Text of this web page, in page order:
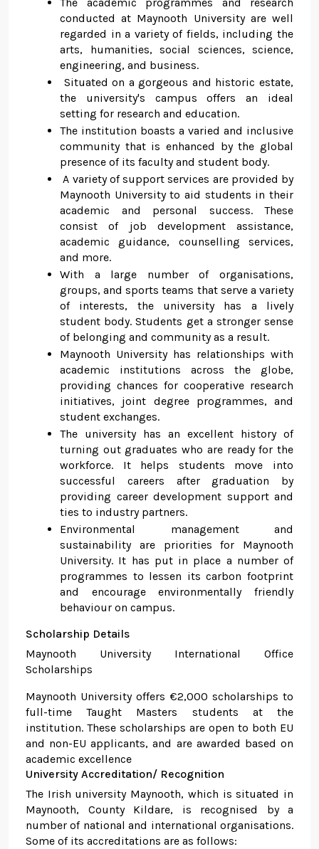
conducted at Maynooth University are well
regarded in a variety of fields, including the
arts, humanities, social sciences, science,
engineering, and business.
Situated on a gorgeous and historic estate,
the university's campus offers an ideal
setting for research and education.
The institution boasts a varied and inclusive
community that is enhanced by the global
presence of its faculty and student body.
A variety of support services are provided by
Maynooth University to aid students in their
academic and personal success. These
consist of job development assistance,
academic guidance, counselling services,
and more.
With a large number of organisations,
groups, and sports teams that serve a variety
of interests, the university has a lively
student body. Students get a stronger sense
of belonging and community as a result.
Maynooth University has relationships with
academic institutions across the globe,
providing chances for cooperative research
initiatives, joint degree programmes, and
student exchanges.
The university has an excellent history of
turning out graduates who are ready for the
workforce. It helps students move into
successful careers after graduation by
providing career development support and
ties to industry partners.
Environmental management and
sustainability are priorities for Maynooth
University. It has put in place a number of
programmes to lessen its carbon footprint
and encourage environmentally friendly
behaviour on campus.
Scholarship Details
Maynooth University International Office
Scholarships
Maynooth University offers €2,000 scholarships to
full-time Taught Masters students at the
institution. These scholarships are open to both EU
and non-EU applicants, and are awarded based on
academic excellence
University Accreditation/ Recognition
The Irish university Maynooth, which is situated in
Maynooth, County Kildare, is recognised by a
number of national and international organisations.
Some of its accreditations are as follows: